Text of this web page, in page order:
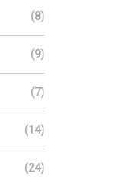
(8)
(9)
(7)
(14)
(24)